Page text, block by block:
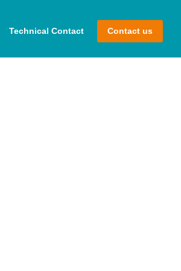
Technical Contact Contact us